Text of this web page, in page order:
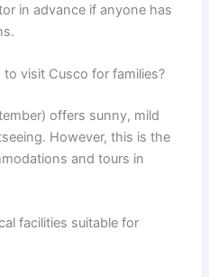
in advance if anyone has
visit Cusco for families?
offers sunny, mild
However, this is the
and tours in
facilities suitable for